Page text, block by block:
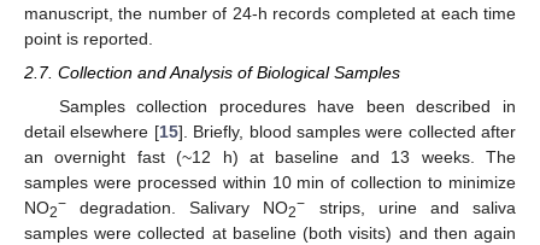
manuscript, the number of 24-h records completed at each time
point is reported.
2.7. Collection and Analysis of Biological Samples
Samples collection procedures have been described in
detail elsewhere [15]. Briefly, blood samples were collected after
an overnight fast (~12 h) at baseline and 13 weeks. The
samples were processed within 10 min of collection to minimize
NO2− degradation. Salivary NO2−
strips, urine and saliva
samples were collected at baseline (both visits) and then again